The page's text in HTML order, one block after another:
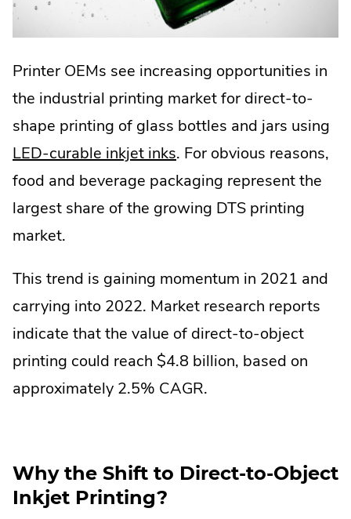
Printer OEMs see increasing opportunities in
the industrial printing market for direct-to-
shape printing of glass bottles and jars using
LED-curable inkjet inks. For obvious reasons,
food and beverage packaging represent the
largest share of the growing DTS printing
market.
This trend is gaining momentum in 2021 and
carrying into 2022. Market research reports
indicate that the value of direct-to-object
printing could reach $4.8 billion, based on
approximately 2.5% CAGR.
Why the Shift to Direct-to-Object
Inkjet Printing?